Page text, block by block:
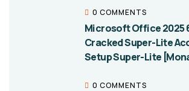
0 COMMENTS
Microsoft Office 2025
Cracked Super-Lite
Setup Super-Lite
0 COMMENTS